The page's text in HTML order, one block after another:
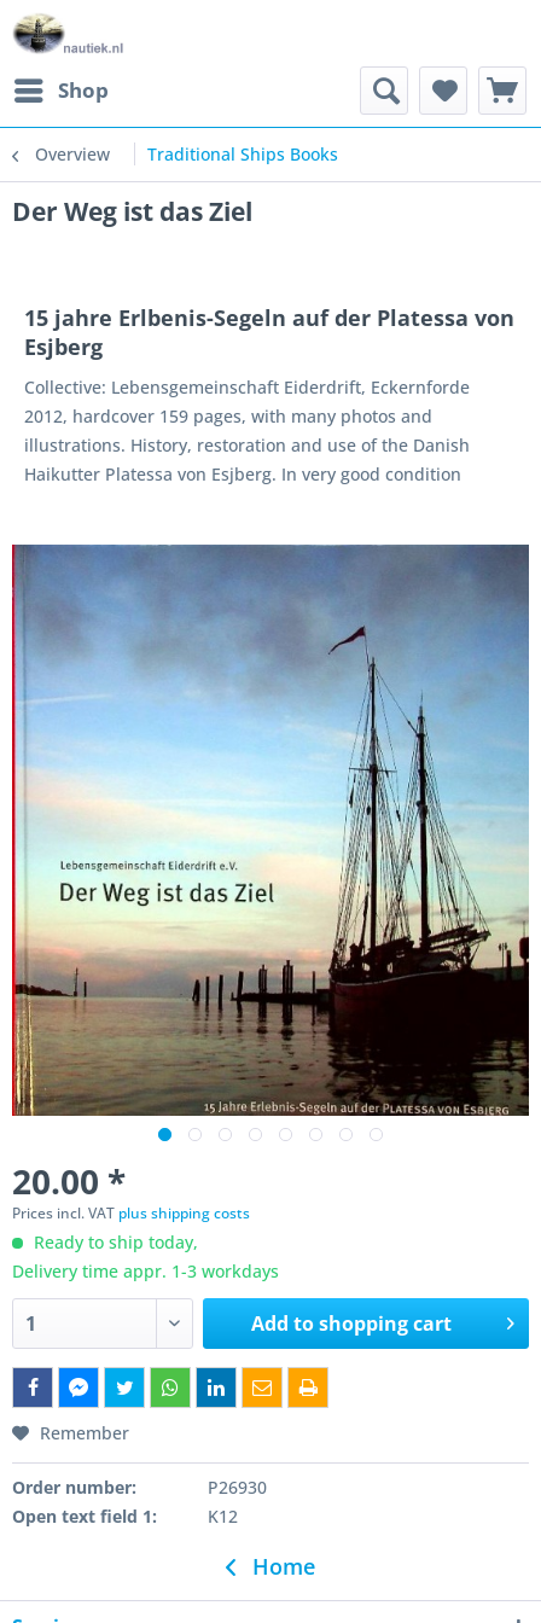
Shop
Overview Traditional Ships Books
Der Weg ist das Ziel
15 jahre Erlbenis-Segeln auf der Platessa von
Esjberg
Collective: Lebensgemeinschaft Eiderdrift, Eckernforde
2012, hardcover 159 pages, with many photos and
illustrations. History, restoration and use of the Danish
Haikutter Platessa von Esjberg. In very good condition
20.00 *
Prices incl. VAT plus shipping costs
Ready to ship today,
Delivery time appr. 1-3 workdays
Add toshopping cart
Remember
Order number:
P26930
Open text field 1:
K12
Home